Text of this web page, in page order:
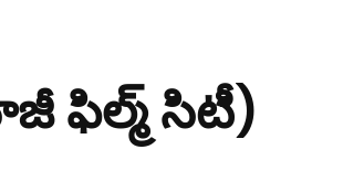
ఫిల్మ్ సిటీ)